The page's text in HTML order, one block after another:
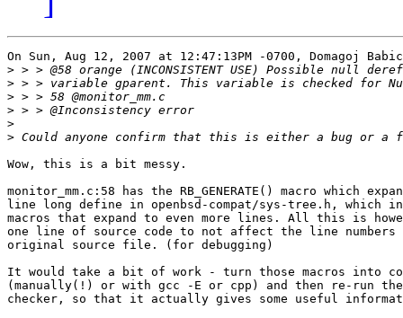
On Sun, Aug 12, 2007 at 12:47:13PM -0700, Domagoj
>
>
>
>
>
>
Wow, this is a bit messy.
monitor_mm.c:58 has the RB_GENERATE() macro which
line long define in openbsd-compat/sys-tree.h, which
macros that expand to even more lines. All this is
one line of source code to not affect the line numbers
original source file. (for debugging)
It would take a bit of work - turn those macros into
(manually(!) or with gcc -E or cpp) and then re-run
checker, so that it actually gives some useful